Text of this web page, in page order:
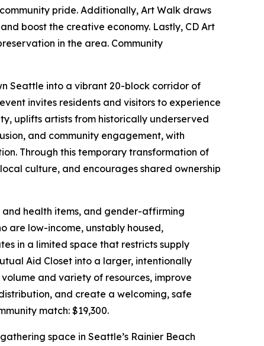
pride. Additionally, Art Walk draws
boost the creative economy. Lastly, CD Art
in the area. Community
Seattle into a vibrant 20-block corridor of
invites residents and visitors to experience
uplifts artists from historically underserved
and community engagement, with
Through this temporary transformation of
culture, and encourages shared ownership
health items, and gender-affirming
are low-income, unstably housed,
in a limited space that restricts supply
Aid Closet into a larger, intentionally
and variety of resources, improve
and create a welcoming, safe
match: $19,300.
space in Seattle’s Rainier Beach